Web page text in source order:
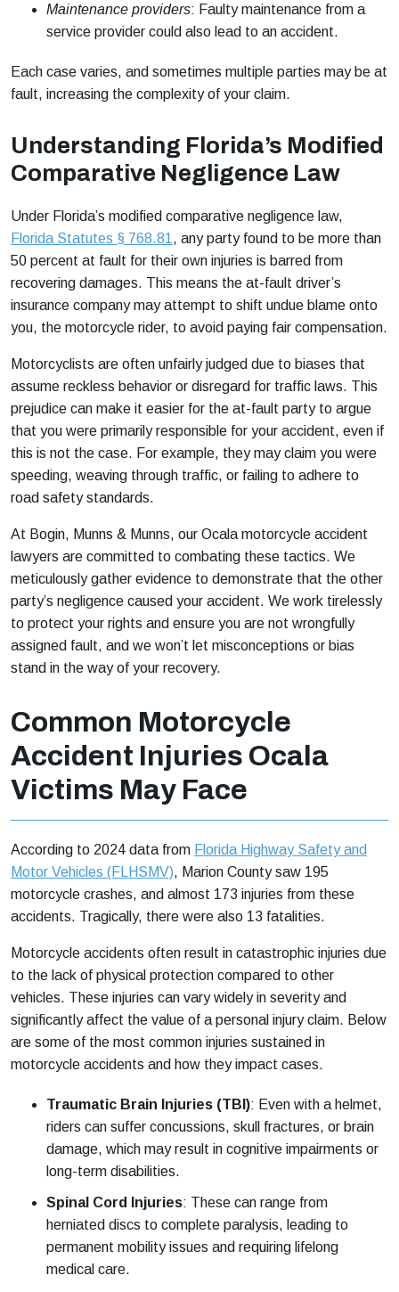
Maintenance providers: Faulty maintenance from a
service provider could also lead to an accident.
Each case varies, and sometimes multiple parties may be at
fault, increasing the complexity of your claim.
Understanding Florida’s Modified
Comparative Negligence Law
Under Florida’s modified comparative negligence law,
Florida Statutes § 768.81 , any party found to be more than
50 percent at fault for their own injuries is barred from
recovering damages. This means the at-fault driver’s
insurance company may attempt to shift undue blame onto
you, the motorcycle rider, to avoid paying fair compensation.
Motorcyclists are often unfairly judged due to biases that
assume reckless behavior or disregard for traffic laws. This
prejudice can make it easier for the at-fault party to argue
that you were primarily responsible for your accident, even if
this is not the case. For example, they may claim you were
speeding, weaving through traffic, or failing to adhere to
road safety standards.
At Bogin, Munns & Munns, our Ocala motorcycle accident
lawyers are committed to combating these tactics. We
meticulously gather evidence to demonstrate that the other
party’s negligence caused your accident. We work tirelessly
to protect your rights and ensure you are not wrongfully
assigned fault, and we won’t let misconceptions or bias
stand in the way of your recovery.
Common Motorcycle
Accident Injuries Ocala
Victims May Face
According to 2024 data from Florida Highway Safety and
Motor Vehicles (FLHSMV), Marion County saw 195
motorcycle crashes, and almost 173 injuries from these
accidents. Tragically, there were also 13 fatalities.
Motorcycle accidents often result in catastrophic injuries due
to the lack of physical protection compared to other
vehicles. These injuries can vary widely in severity and
significantly affect the value of a personal injury claim. Below
are some of the most common injuries sustained in
motorcycle accidents and how they impact cases.
Traumatic Brain Injuries (TBI): Even with a helmet,
riders can suffer concussions, skull fractures, or brain
damage, which may result in cognitive impairments or
long-term disabilities.
Spinal Cord Injuries: These can range from
herniated discs to complete paralysis, leading to
permanent mobility issues and requiring lifelong
medical care.